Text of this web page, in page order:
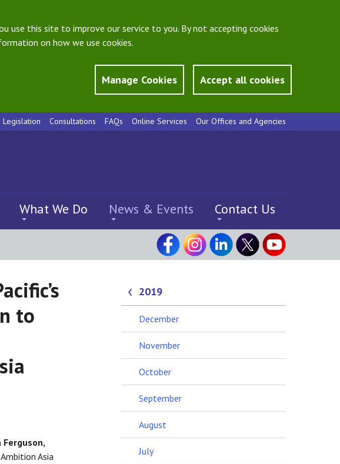
use this site to improve our service to you. By not accepting cookies
on how we use cookies.
Manage Cookies Accept all cookies
Legislation Consultations FAQs Online Services Our Offices and Agencies
What We Do News & Events Contact Us
to
Ferguson,
Asia
2019
December
November
October
September
August
July